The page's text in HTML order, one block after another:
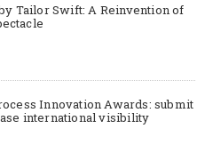
Tailor Swift: A Reinvention of
Innovation Awards: submit
international visibility